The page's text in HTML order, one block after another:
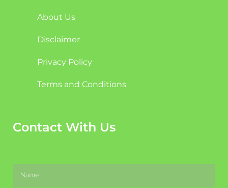
About Us
Disclaimer
Privacy Policy
Terms and Conditions
Contact With Us